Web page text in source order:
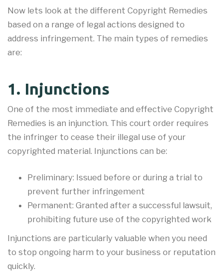
Now lets look at the different Copyright Remedies
based on a range of legal actions designed to
address infringement. The main types of remedies
are:
1. Injunctions
One of the most immediate and effective Copyright
Remedies is an injunction. This court order requires
the infringer to cease their illegal use of your
copyrighted material. Injunctions can be:
Preliminary: Issued before or during a trial to
prevent further infringement
Permanent: Granted after a successful lawsuit,
prohibiting future use of the copyrighted work
Injunctions are particularly valuable when you need
to stop ongoing harm to your business or reputation
quickly.